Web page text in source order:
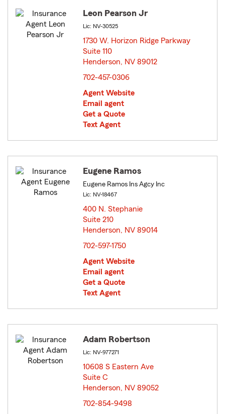
Leon Pearson Jr
Lic: NV-30525
1730 W. Horizon Ridge Parkway
Suite 110
Henderson, NV 89012
702-457-0306
Agent Website
Email agent
Get a Quote
Text Agent
Eugene Ramos
Eugene Ramos Ins Agcy Inc
Lic: NV-18467
400 N. Stephanie
Suite 210
Henderson, NV 89014
702-597-1750
Agent Website
Email agent
Get a Quote
Text Agent
Adam Robertson
Lic: NV-977271
10608 S Eastern Ave
Suite C
Henderson, NV 89052
702-854-9498